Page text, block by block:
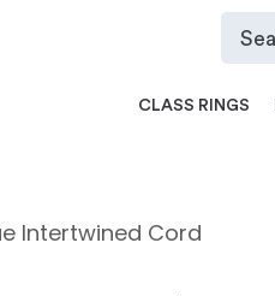
CLASS RINGS
Intertwined Cord